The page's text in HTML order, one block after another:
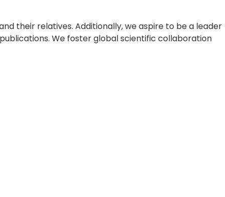
their relatives. Additionally, we aspire to be a leader
We foster global scientific collaboration